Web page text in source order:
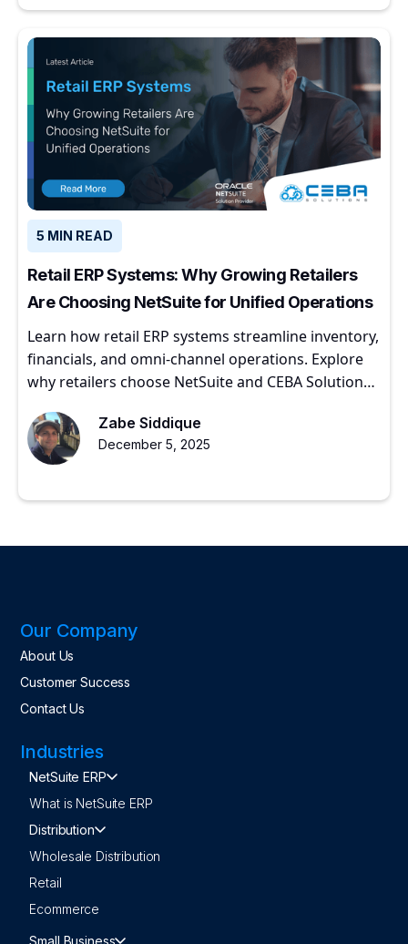
5 MIN READ
Retail ERP Systems: Why Growing Retailers
Are Choosing NetSuite for Unified Operations
Learn how retail ERP systems streamline inventory,
financials, and omni-channel operations. Explore
why retailers choose NetSuite and CEBA Solutions
Zabe Siddique
December 5, 2025
Our Company
About Us
Customer Success
Contact Us
Industries
NetSuite ERP
What is NetSuite ERP
Distribution
Wholesale Distribution
Retail
Ecommerce
Small Business